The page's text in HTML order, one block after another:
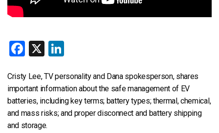
Facebook
X
Cristy Lee, TV personality and Dana spokesperson, shares
important information about the safe management of EV
batteries, including key terms; battery types; thermal, chemical,
and mass risks; and proper disconnect and battery shipping
and storage.